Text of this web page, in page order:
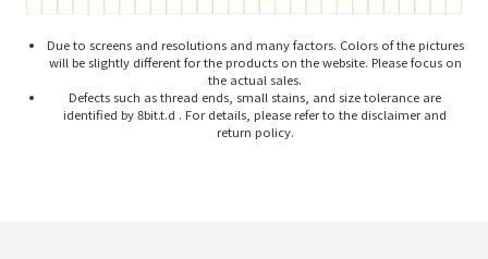
Due to screens and resolutions and many factors. Colors of the pictures
will be slightly different for the products on the website. Please focus on
the actual sales.
Defects such as thread ends, small stains, and size tolerance are
identified by 8bit.t.d . For details, please refer to the disclaimer and
return policy.